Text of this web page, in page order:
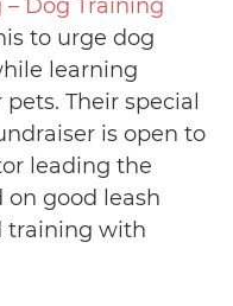
– Dog Training
to urge dog
learning
Their special
is open to
leading the
on good leash
training with